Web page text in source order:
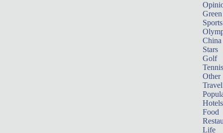
Sports
China
Stars
Golf
Tennis
Other
Travel
Hotels
Food
Life